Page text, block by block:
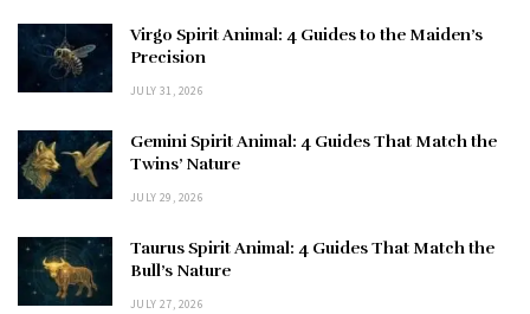
Virgo Spirit Animal: 4 Guides to the Maiden’s
Precision
JULY 31, 2026
Gemini Spirit Animal: 4 Guides That Match the
Twins’ Nature
JULY 29, 2026
Taurus Spirit Animal: 4 Guides That Match the
Bull’s Nature
JULY 27, 2026